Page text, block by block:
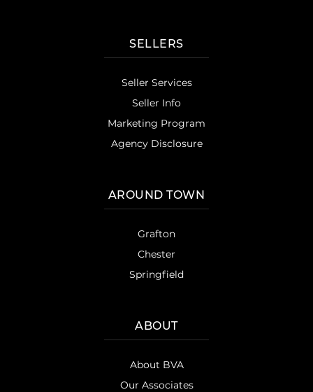
SELLERS
Seller Services
Seller Info
Marketing Program
Agency Disclosure
AROUND TOWN
Grafton
Chester
Springfield
ABOUT
About BVA
Our Associates